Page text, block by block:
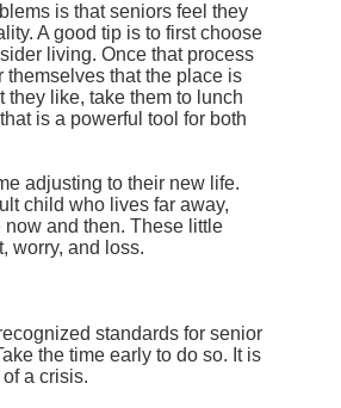
is that seniors feel they
A good tip is to first choose
living. Once that process
themselves that the place is
they like, take them to lunch
is a powerful tool for both
adjusting to their new life.
child who lives far away,
and then. These little
worry, and loss.
standards for senior
the time early to do so. It is
a crisis.